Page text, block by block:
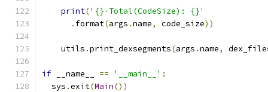
print('{}-Total(CodeSize): {}'
. format(args .name, code_size))
    utils
.print_dexsegments(args .name,
if __name__ == '__main__' :
  sys
.exit(Main())